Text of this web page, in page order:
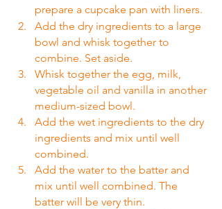
prepare a cupcake pan with liners.
Add the dry ingredients to a large
bowl and whisk together to
combine. Set aside.
Whisk together the egg, milk,
vegetable oil and vanilla in another
medium-sized bowl.
Add the wet ingredients to the dry
ingredients and mix until well
combined.
Add the water to the batter and
mix until well combined. The
batter will be very thin.